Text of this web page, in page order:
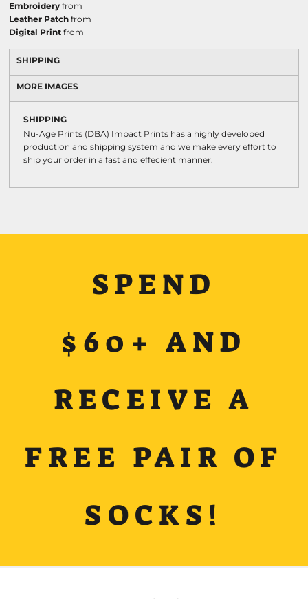
Embroidery from
Leather Patch from
Digital Print from
SHIPPING
MORE IMAGES
SHIPPING
Nu-Age Prints (DBA) Impact Prints has a highly developed
production and shipping system and we make every effort to
ship your order in a fast and effecient manner.
SPEND
$60+ AND
RECEIVE A
FREE PAIR OF
SOCKS!